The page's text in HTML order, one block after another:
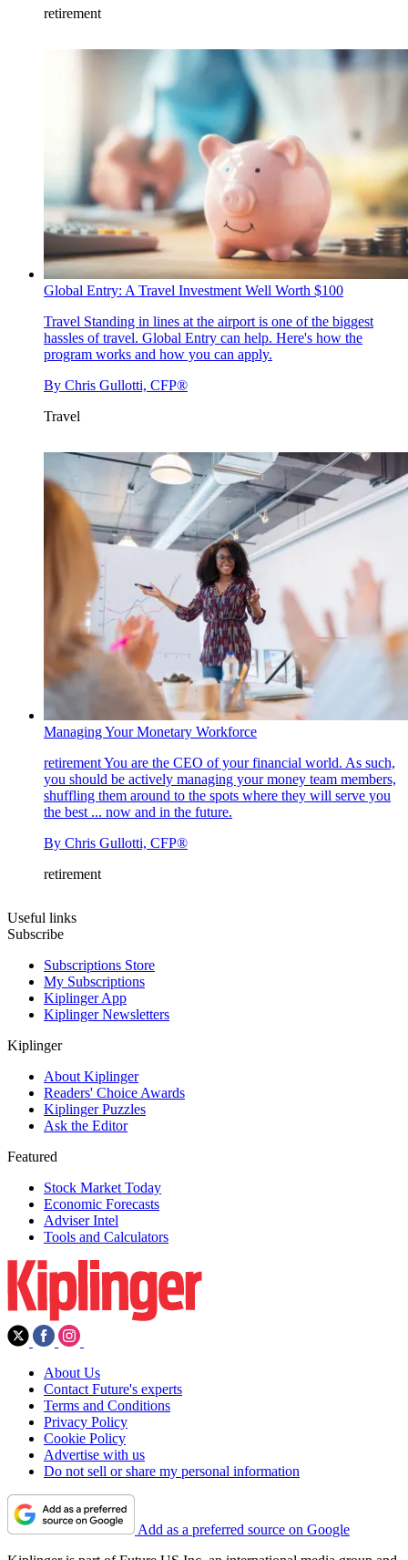
retirement
Global Entry: A Travel Investment Well Worth $100
Travel Standing in lines at the airport is one of the biggest
hassles of travel. Global Entry can help. Here's how the
program works and how you can apply.
By Chris Gullotti, CFP®
Travel
Managing Your Monetary Workforce
retirementYou are the CEO of your financial world. As such,
you should be actively managing your money team members,
shuffling them around to the spots where they will serve you
the best ... now and in the future.
By Chris Gullotti, CFP®
retirement
Useful links
Subscribe
Subscriptions Store
My Subscriptions
Kiplinger App
Kiplinger Newsletters
Kiplinger
About Kiplinger
Readers' Choice Awards
Kiplinger Puzzles
Ask the Editor
Featured
Stock Market Today
Economic Forecasts
Adviser Intel
Tools and Calculators
About Us
Contact Future's experts
Terms and Conditions
Privacy Policy
Cookie Policy
Advertise with us
Do not sell or share my personal information
Add as a preferred source on Google